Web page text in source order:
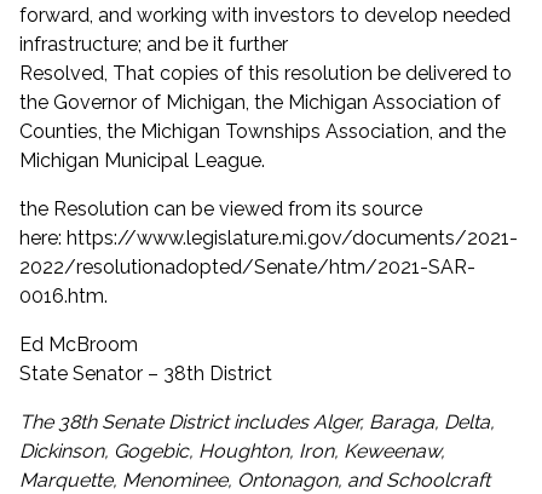
forward, and working with investors to develop needed
infrastructure; and be it further
Resolved, That copies of this resolution be delivered to
the Governor of Michigan, the Michigan Association of
Counties, the Michigan Townships Association, and the
Michigan Municipal League.
the Resolution can be viewed from its source
here: https://www.legislature.mi.gov/documents/2021-
2022/resolutionadopted/Senate/htm/2021-SAR-
0016.htm.
Ed McBroom
State Senator – 38th District
The 38th Senate District includes Alger, Baraga, Delta,
Dickinson, Gogebic, Houghton, Iron, Keweenaw,
Marquette, Menominee, Ontonagon, and Schoolcraft